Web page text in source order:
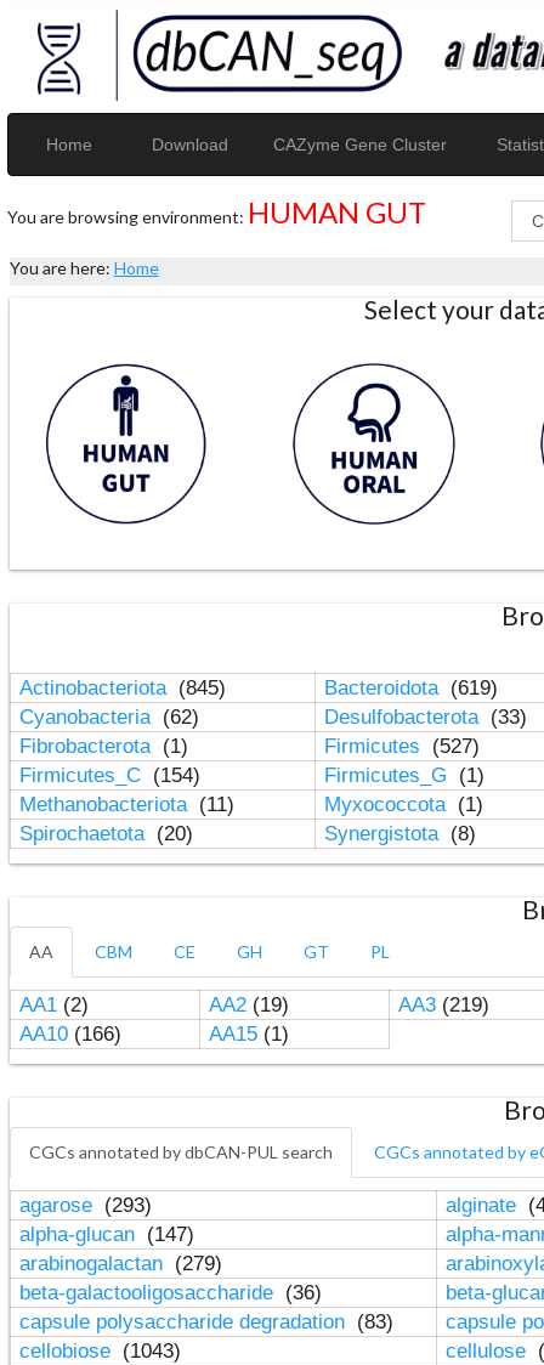
Home Download CAZyme Gene Cluster
You are browsing environment: HUMAN GUT
You are here: Home
Select your
Actinobacteriota (845) Bacteroidota (619)
Cyanobacteria (62) Desulfobacterota (33)
Fibrobacterota (1) Firmicutes
(527)
Firmicutes_C (154) Firmicutes_G
(1)
Methanobacteriota (11) Myxococcota (1)
Spirochaetota (20) Synergistota (8)
AA CBM CE GH GT PL
AA1(2) AA2(19) AA3(219)
AA10(166) AA15(1)
CGCs annotated by dbCAN-PUL search CGCs annotated by
agarose (293) alginate
alpha-glucan (147)
alpha-
arabinogalactan (279)
beta-galactooligosaccharide (36)
beta-
capsule polysaccharide degradation (83)
capsule
cellobiose (1043) cellulose